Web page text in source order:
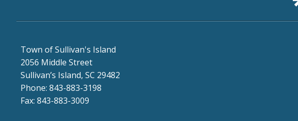
Town of Sullivan's Island
2056 Middle Street
Sullivan’s Island, SC 29482
Phone: 843-883-3198
Fax: 843-883-3009